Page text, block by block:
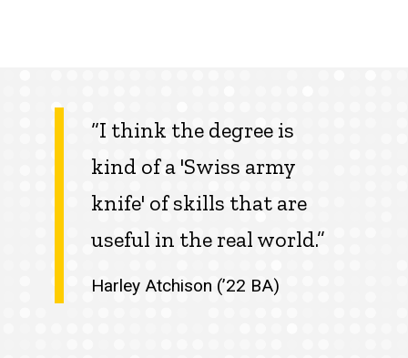
“I think the degree is
kind of a 'Swiss army
knife' of skills that are
useful in the real world.”
Harley Atchison (’22 BA)